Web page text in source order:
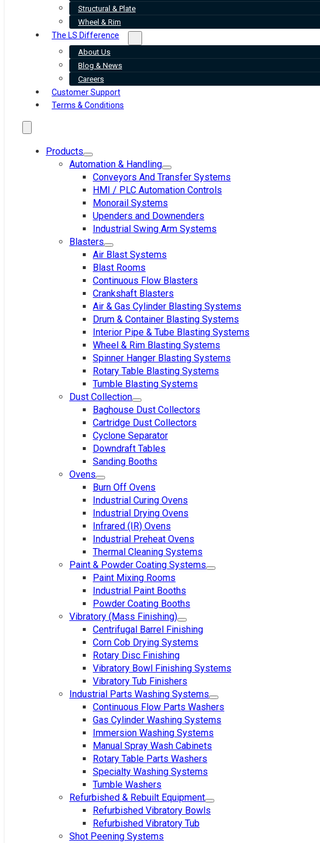
Structural & Plate
Wheel & Rim
The LS Difference
About Us
Blog & News
Careers
Customer Support
Terms & Conditions
Products
Automation & Handling
Conveyors And Transfer Systems
HMI / PLC Automation Controls
Monorail Systems
Upenders and Downenders
Industrial Swing Arm Systems
Blasters
Air Blast Systems
Blast Rooms
Continuous Flow Blasters
Crankshaft Blasters
Air & Gas Cylinder Blasting Systems
Drum & Container Blasting Systems
Interior Pipe & Tube Blasting Systems
Wheel & Rim Blasting Systems
Spinner Hanger Blasting Systems
Rotary Table Blasting Systems
Tumble Blasting Systems
Dust Collection
Baghouse Dust Collectors
Cartridge Dust Collectors
Cyclone Separator
Downdraft Tables
Sanding Booths
Ovens
Burn Off Ovens
Industrial Curing Ovens
Industrial Drying Ovens
Infrared (IR) Ovens
Industrial Preheat Ovens
Thermal Cleaning Systems
Paint & Powder Coating Systems
Paint Mixing Rooms
Industrial Paint Booths
Powder Coating Booths
Vibratory (Mass Finishing)
Centrifugal Barrel Finishing
Corn Cob Drying Systems
Rotary Disc Finishing
Vibratory Bowl Finishing Systems
Vibratory Tub Finishers
Industrial Parts Washing Systems
Continuous Flow Parts Washers
Gas Cylinder Washing Systems
Immersion Washing Systems
Manual Spray Wash Cabinets
Rotary Table Parts Washers
Specialty Washing Systems
Tumble Washers
Refurbished & Rebuilt Equipment
Refurbished Vibratory Bowls
Refurbished Vibratory Tub
Shot Peening Systems